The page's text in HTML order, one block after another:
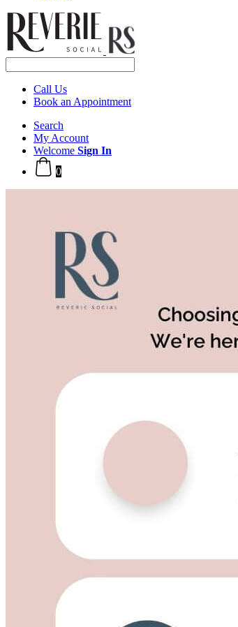
Call Us
Book an Appointment
Search
My Account
Welcome Sign In
0